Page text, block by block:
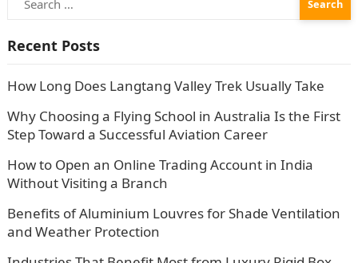
for:
Recent Posts
How Long Does Langtang Valley Trek Usually Take
Why Choosing a Flying School in Australia Is the First
Step Toward a Successful Aviation Career
How to Open an Online Trading Account in India
Without Visiting a Branch
Benefits of Aluminium Louvres for Shade Ventilation
and Weather Protection